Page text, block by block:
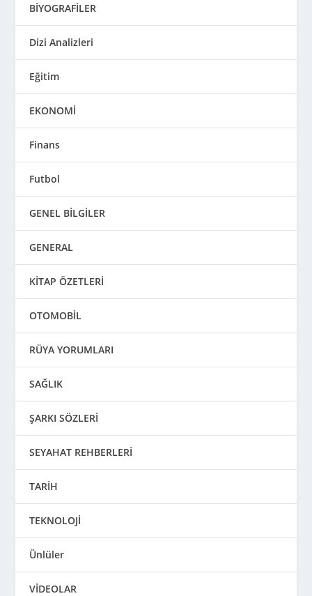
BİYOGRAFİLER
Dizi Analizleri
Eğitim
EKONOMİ
Finans
Futbol
GENEL BİLGİLER
GENERAL
KİTAP ÖZETLERİ
OTOMOBİL
RÜYA YORUMLARI
SAĞLIK
ŞARKI SÖZLERİ
SEYAHAT REHBERLERİ
TARİH
TEKNOLOJİ
Ünlüler
VİDEOLAR